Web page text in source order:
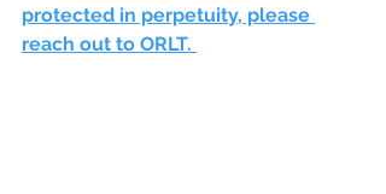
protected in perpetuity, please
reach out to ORLT.